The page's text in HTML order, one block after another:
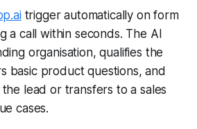
trigger automatically on form
a call within seconds. The AI
organisation, qualifies the
basic product questions, and
lead or transfers to a sales
cases.